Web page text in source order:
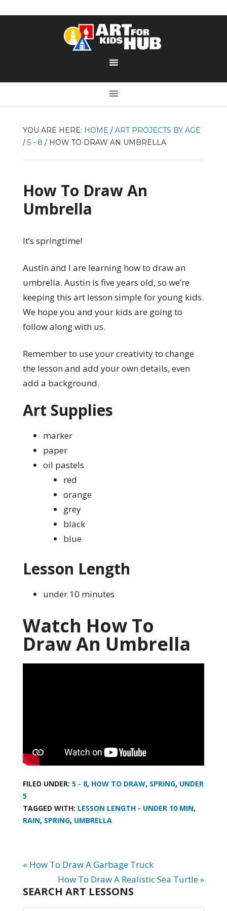
YOU ARE HERE: HOME / ART PROJECTS BY AGE
/ 5 - 8 /HOW TO DRAW AN UMBRELLA
How To Draw An
Umbrella
It’s springtime!
Austin and I are learning how to draw an
umbrella. Austin is five years old, so we’re
keeping this art lesson simple for young kids.
We hope you and your kids are going to
follow along with us.
Remember to use your creativity to change
the lesson and add your own details, even
add a background.
Art Supplies
marker
paper
oil pastels
red
orange
grey
black
blue
Lesson Length
under 10 minutes
Watch How To
Draw An Umbrella
FILED UNDER: 5 - 8, HOW TO DRAW, SPRING, UNDER
5
TAGGED WITH: LESSON LENGTH - UNDER 10 MIN,
RAIN, SPRING, UMBRELLA
« How To Draw A Garbage Truck
How To Draw A Realistic Sea Turtle »
SEARCH ART LESSONS